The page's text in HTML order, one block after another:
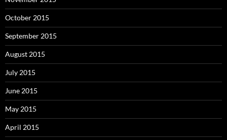
October 2015
September 2015
August 2015
July 2015
June 2015
May 2015
April 2015